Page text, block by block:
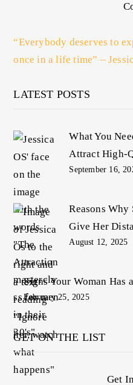
“Everybody deserves to
once in a life time” –
LATEST POSTS
What You
Attract High-
September 16,
Reasons Why
Give Her
August 12, 2025
Signs Your Woman Has
February 25, 2025
GET ON THE LIST
Get